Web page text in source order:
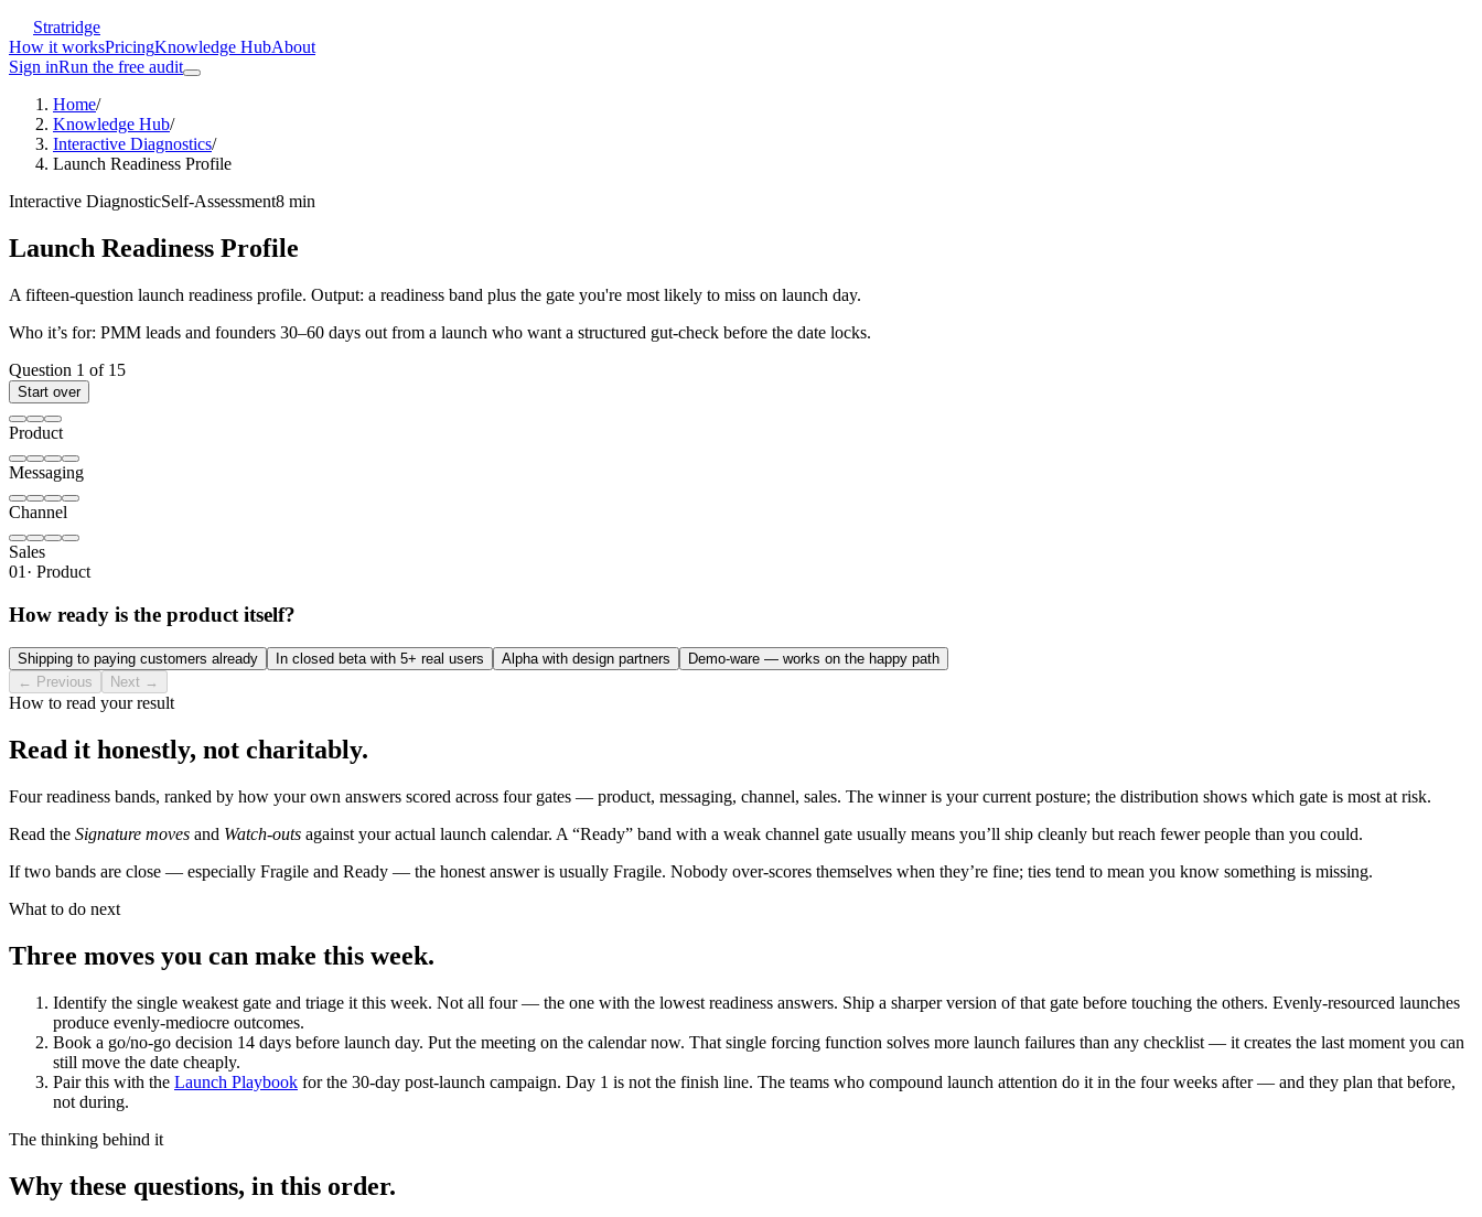
Stratridge
How it worksPricingKnowledge HubAbout
Sign inRun the free audit
Home/
Knowledge Hub/
Interactive Diagnostics/
Launch Readiness Profile
Interactive DiagnosticSelf-Assessment8 min
Launch Readiness Profile
A fifteen-question launch readiness profile. Output: a readiness band plus the gate you're most likely to miss on launch day.
Who it’s for: PMM leads and founders 30–60 days out from a launch who want a structured gut-check before the date locks.
Question 1 of 15
Start over
Product
Messaging
Channel
Sales
01 · Product
How ready is the product itself?
Shipping to paying customers already In closed beta with 5+ real users Alpha with design partners
Demo-ware — works on the happy path
← Previous
Next →
How to read your result
Read it honestly, not charitably.
Four readiness bands, ranked by how your own answers scored across four gates — product, messaging, channel, sales. The winner is your current posture; the distribution shows which gate is most at risk.
Read the Signature moves and Watch-outs against your actual launch calendar. A “Ready” band with a weak channel gate usually means you’ll ship cleanly but reach fewer people than you could.
If two bands are close — especially Fragile and Ready — the honest answer is usually Fragile. Nobody over-scores themselves when they’re fine; ties tend to mean you know something is missing.
What to do next
Three moves you can make this week.
Identify the single weakest gate and triage it this week. Not all four — the one with the lowest readiness answers. Ship a sharper version of that gate before touching the others. Evenly-resourced launches
produce evenly-mediocre outcomes.
Book a go/no-go decision 14 days before launch day. Put the meeting on the calendar now. That single forcing function solves more launch failures than any checklist — it creates the last moment you can
still move the date cheaply.
Pair this with the Launch Playbook for the 30-day post-launch campaign. Day 1 is not the finish line. The teams who compound launch attention do it in the four weeks after — and they plan that before,
not during.
The thinking behind it
Why these questions, in this order.